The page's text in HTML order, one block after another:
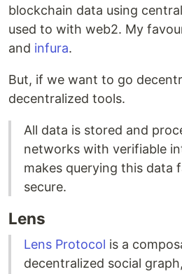
blockchain data using
used to with web2. My
and infura.
But, if we want to go
decentralized tools.
All data is stored and
networks with verifiable
makes querying this data
secure.
Lens
Lens Protocol is a
decentralized social